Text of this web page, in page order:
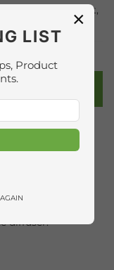
LIST
Product
×
Mind & Spirit,
30 minutes
diffuser.